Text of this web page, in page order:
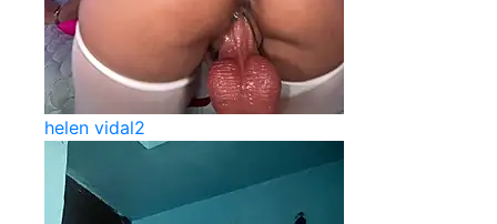
helen vidal2